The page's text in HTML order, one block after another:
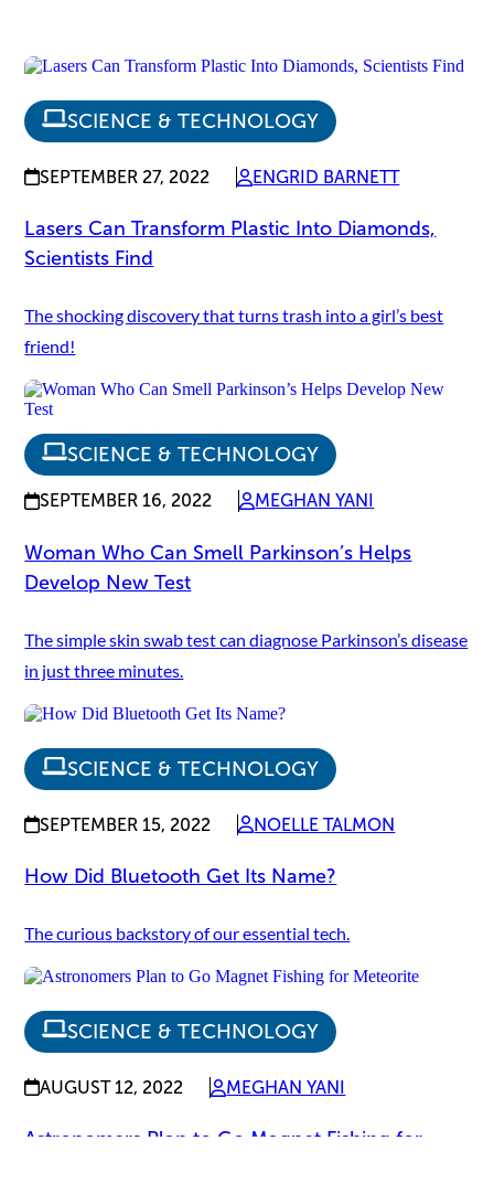
SCIENCE & TECHNOLOGY
SEPTEMBER 27, 2022 ENGRID BARNETT
Lasers Can Transform Plastic Into Diamonds,
Scientists Find
The shocking discovery that turns trash into a girl’s best
friend!
SCIENCE & TECHNOLOGY
SEPTEMBER 16, 2022 MEGHAN YANI
Woman Who Can Smell Parkinson’s Helps
Develop New Test
The simple skin swab test can diagnose Parkinson’s disease
in just three minutes.
SCIENCE & TECHNOLOGY
SEPTEMBER 15, 2022 NOELLE TALMON
How Did Bluetooth Get Its Name?
The curious backstory of our essential tech.
SCIENCE & TECHNOLOGY
AUGUST 12, 2022 MEGHAN YANI
Astronomers Plan to Go Magnet Fishing for